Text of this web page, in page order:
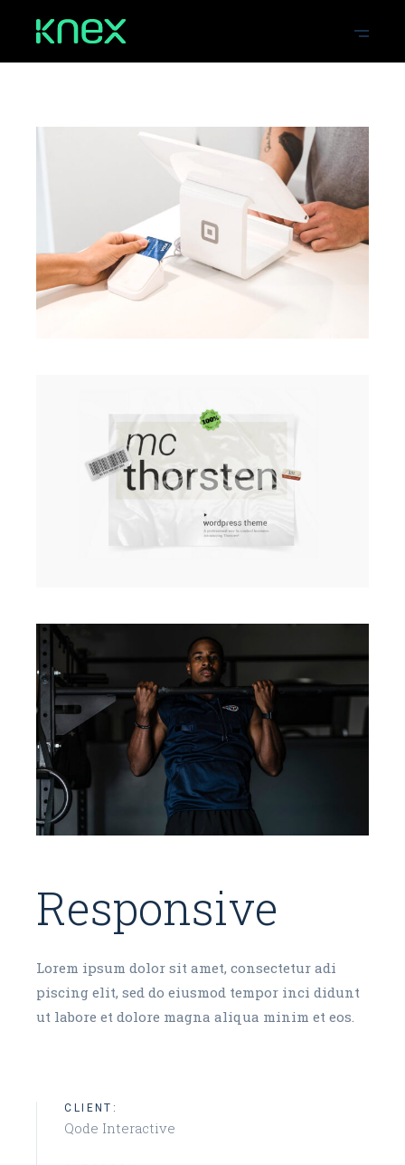
Responsive
Lorem ipsum dolor sit amet, consectetur adi
piscing elit, sed do eiusmod tempor inci didunt
ut labore et dolore magna aliqua minim et eos.
CLIENT:
Qode Interactive